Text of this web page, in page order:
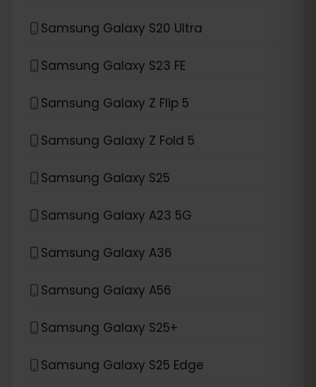
Samsung Galaxy S20 Ultra
Samsung Galaxy S23 FE
Samsung Galaxy Z Flip 5
Samsung Galaxy Z Fold 5
Samsung Galaxy S25
Samsung Galaxy A23 5G
Samsung Galaxy A36
Samsung Galaxy A56
Samsung Galaxy S25+
Samsung Galaxy S25 Edge